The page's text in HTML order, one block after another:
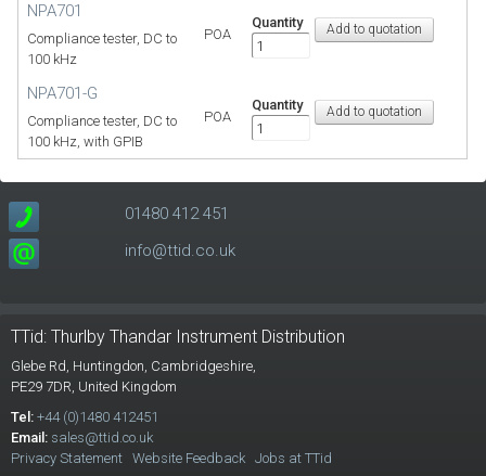
NPA701
Compliance tester, DC to
100 kHz
POA
Quantity
NPA701-G
Compliance tester, DC to
100 kHz, with GPIB
POA
Quantity
01480 412 451
info@ttid.co.uk
TTid: Thurlby Thandar Instrument Distribution
Glebe Rd, Huntingdon, Cambridgeshire,
PE29 7DR, United Kingdom
Tel: +44 (0)1480 412451
Email: sales@ttid.co.uk
Privacy Statement Website Feedback Jobs at TTid